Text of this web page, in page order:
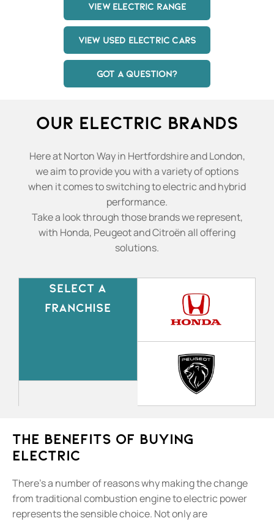
VIEW ELECTRIC RANGE
VIEW USED ELECTRIC CARS
GOT A QUESTION?
Our Electric Brands
Here at Norton Way in Hertfordshire and London,
we aim to provide you with a variety of options
when it comes to switching to electric and hybrid
performance.
Take a look through those brands we represent,
with Honda, Peugeot and Citroën all offering
solutions.
SELECT A
FRANCHISE
The Benefits Of Buying
Electric
There’s a number of reasons why making the change
from traditional combustion engine to electric power
represents the sensible choice. Not only are